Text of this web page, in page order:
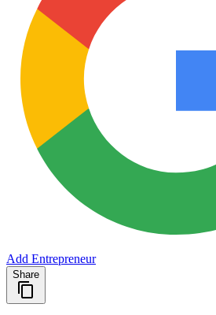
Add Entrepreneur
Share